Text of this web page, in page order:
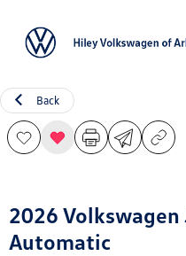
Back
2026
Automatic